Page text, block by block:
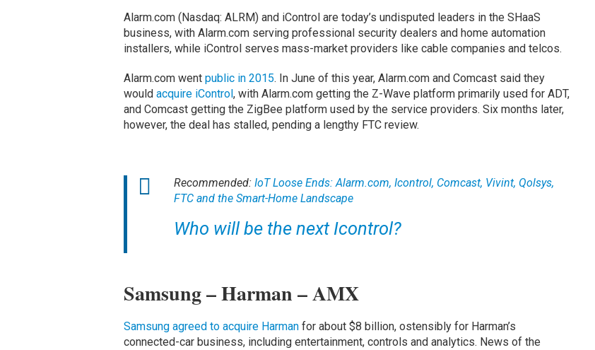
Alarm.com (Nasdaq: ALRM) and iControl are today’s undisputed leaders in the SHaaS
business, with Alarm.com serving professional security dealers and home automation
installers, while iControl serves mass-market providers like cable companies and telcos.
Alarm.com went public in 2015. In June of this year, Alarm.com and Comcast said they
would acquire iControl, with Alarm.com getting the Z-Wave platform primarily used for ADT,
and Comcast getting the ZigBee platform used by the service providers. Six months later,
however, the deal has stalled, pending a lengthy FTC review.
Recommended: IoT Loose Ends: Alarm.com, Icontrol, Comcast, Vivint, Qolsys,
FTC and the Smart-Home Landscape
Who will be the next Icontrol?
Samsung – Harman – AMX
Samsung agreed to acquire Harmanfor about $8 billion, ostensibly for Harman’s
connected-car business, including entertainment, controls and analytics. News of the